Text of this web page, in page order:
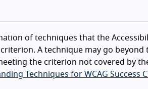
of techniques that the
A technique may go beyond
the criterion not covered by
Techniques for WCAG Success